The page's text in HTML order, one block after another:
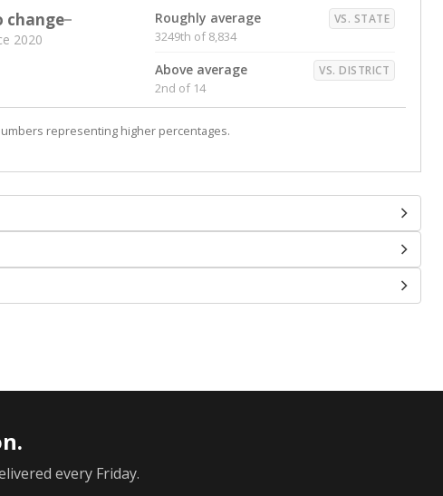
change
2020
Roughly average VS. STATE
3249th of 8,834
Above average VS. DISTRICT
2nd of 14
representing higher percentages.
every Friday.